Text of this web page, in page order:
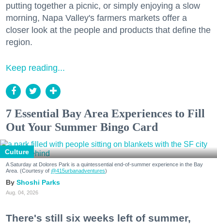
putting together a picnic, or simply enjoying a slow
morning, Napa Valley's farmers markets offer a
closer look at the people and products that define the
region.
Keep reading...
7 Essential Bay Area Experiences to Fill
Out Your Summer Bingo Card
Culture
A Saturday at Dolores Park is a quintessential end-of-summer experience in the Bay
Area. (Courtesy of @415urbanadventures)
Shoshi Parks
Aug. 04, 2026
There's still six weeks left of summer,